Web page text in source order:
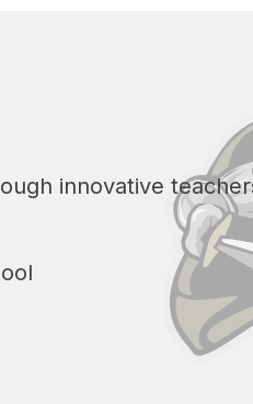
innovative